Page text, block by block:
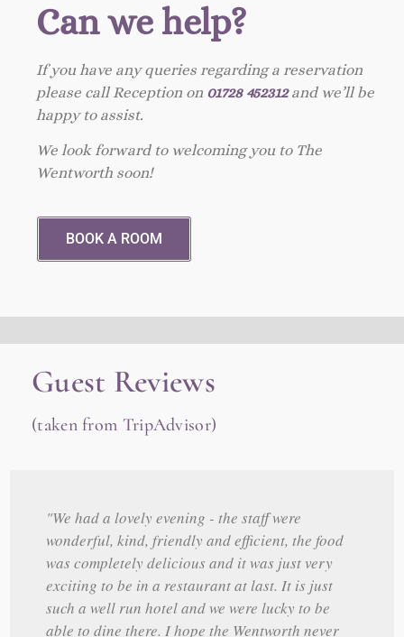
Can we help?
If you have any queries regarding a reservation
please call Reception on 01728 452312and we’ll be
happy to assist.
We look forward to welcoming you to The
Wentworth soon!
BOOK A ROOM
Guest Reviews
(taken from TripAdvisor)
"We had a lovely evening - the staff were
wonderful, kind, friendly and efficient, the food
was completely delicious and it was just very
exciting to be in a restaurant at last. It is just
such a well run hotel and we were lucky to be
able to dine there. I hope the Wentworth never